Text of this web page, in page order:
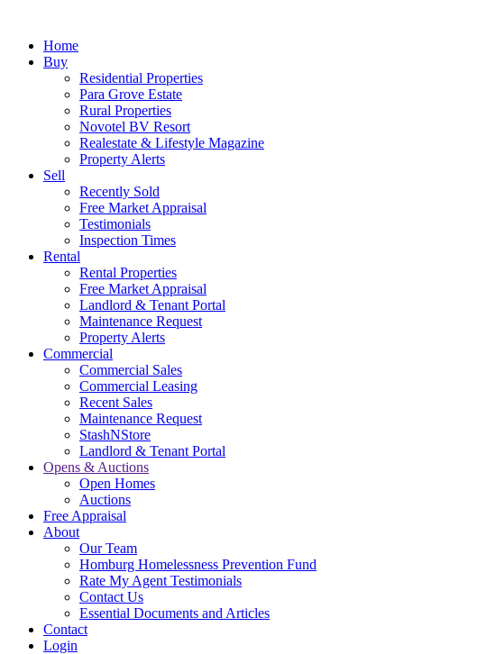
Home
Buy
Residential Properties
Para Grove Estate
Rural Properties
Novotel BV Resort
Realestate & Lifestyle Magazine
Property Alerts
Sell
Recently Sold
Free Market Appraisal
Testimonials
Inspection Times
Rental
Rental Properties
Free Market Appraisal
Landlord & Tenant Portal
Maintenance Request
Property Alerts
Commercial
Commercial Sales
Commercial Leasing
Recent Sales
Maintenance Request
StashNStore
Landlord & Tenant Portal
Opens & Auctions
Open Homes
Auctions
Free Appraisal
About
Our Team
Homburg Homelessness Prevention Fund
Rate My Agent Testimonials
Contact Us
Essential Documents and Articles
Contact
Login